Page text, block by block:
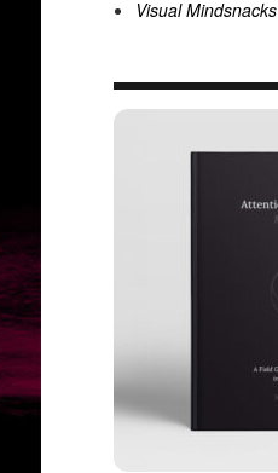
Visual Mindsnacks